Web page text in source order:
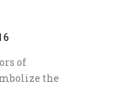
of
the